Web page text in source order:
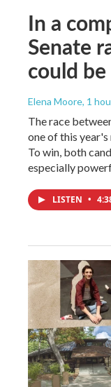
In a
Senate
could
Elena Moore, 1
The race
one of this
To win, both
especially
LISTEN •